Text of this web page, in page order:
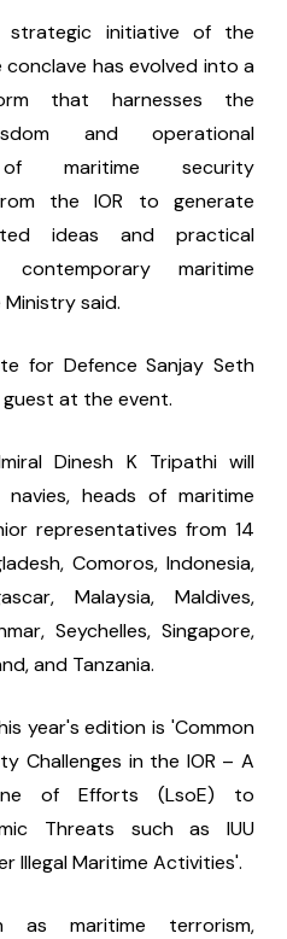
strategic initiative of the
conclave has evolved into a
that harnesses the
and operational
of maritime security
the IOR to generate
ideas and practical
maritime
said.
for Defence Sanjay Seth
at the event.
Dinesh K Tripathi will
heads of maritime
representatives from 14
Comoros, Indonesia,
Malaysia, Maldives,
Seychelles, Singapore,
and Tanzania.
year's edition is 'Common
Challenges in the IOR – A
of Efforts (LsoE) to
Threats such as IUU
Illegal Maritime Activities'.
as maritime terrorism,